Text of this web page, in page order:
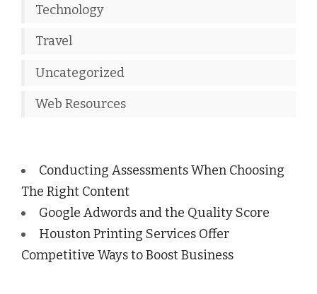
Technology
Travel
Uncategorized
Web Resources
Conducting Assessments When Choosing
The Right Content
Google Adwords and the Quality Score
Houston Printing Services Offer
Competitive Ways to Boost Business